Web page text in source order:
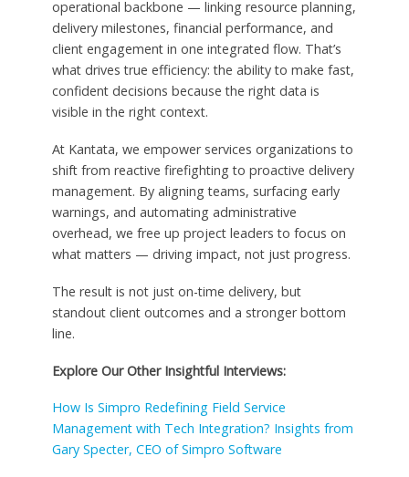
operational backbone — linking resource planning,
delivery milestones, financial performance, and
client engagement in one integrated flow. That’s
what drives true efficiency: the ability to make fast,
confident decisions because the right data is
visible in the right context.
At Kantata, we empower services organizations to
shift from reactive firefighting to proactive delivery
management. By aligning teams, surfacing early
warnings, and automating administrative
overhead, we free up project leaders to focus on
what matters — driving impact, not just progress.
The result is not just on-time delivery, but
standout client outcomes and a stronger bottom
line.
Explore Our Other Insightful Interviews:
How Is Simpro Redefining Field Service
Management with Tech Integration? Insights from
Gary Specter, CEO of Simpro Software